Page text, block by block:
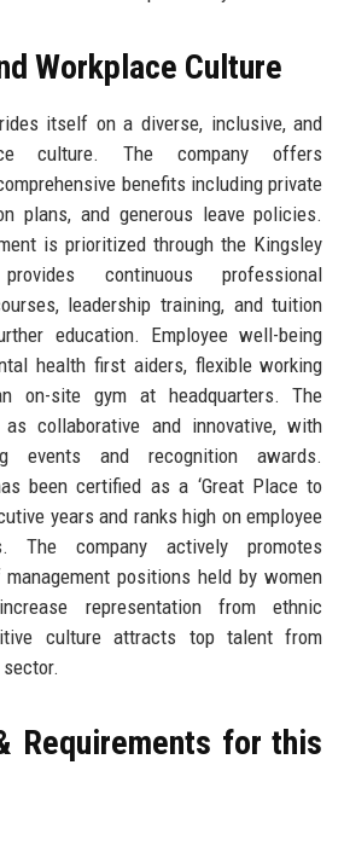
Workplace Culture
itself on a diverse, inclusive, and
culture. The company offers
benefits including private
plans, and generous leave policies.
is prioritized through the Kingsley
continuous professional
leadership training, and tuition
education. Employee well-being
health first aiders, flexible working
on-site gym at headquarters. The
collaborative and innovative, with
events and recognition awards.
been certified as a ‘Great Place to
years and ranks high on employee
The company actively promotes
positions held by women
representation from ethnic
culture attracts top talent from
Requirements for this